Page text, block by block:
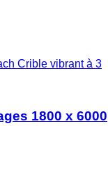
Crible vibrant à 3
1800 x 6000